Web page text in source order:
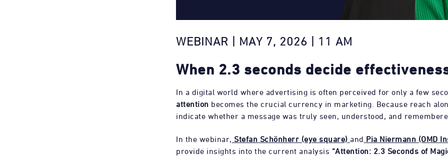
WEBINAR | MAY 7, 2026 | 11 AM
When 2.3 seconds decide
In a digital world where advertising is often perceived for only a few
attention becomes the crucial currency in marketing. Because reach
indicate whether a message was truly seen, understood, and
In the webinar, Stefan Schönherr (eye square) and Pia Niermann (OMD
provide insights into the current analysis “Attention: 2.3 Seconds of